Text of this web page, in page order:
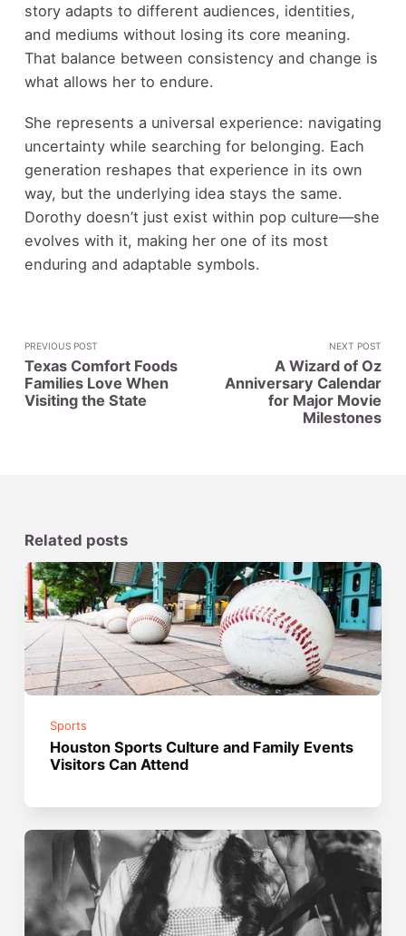
story adapts to different audiences, identities,
and mediums without losing its core meaning.
That balance between consistency and change is
what allows her to endure.
She represents a universal experience: navigating
uncertainty while searching for belonging. Each
generation reshapes that experience in its own
way, but the underlying idea stays the same.
Dorothy doesn’t just exist within pop culture—she
evolves with it, making her one of its most
enduring and adaptable symbols.
PREVIOUS POST
Texas Comfort Foods
Families Love When
Visiting the State
NEXT POST
A Wizard of Oz
Anniversary Calendar
for Major Movie
Milestones
Related posts
Sports
Houston Sports Culture and Family Events
Visitors Can Attend